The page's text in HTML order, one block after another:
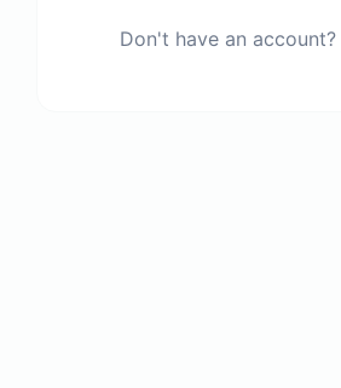
Don't have an account?